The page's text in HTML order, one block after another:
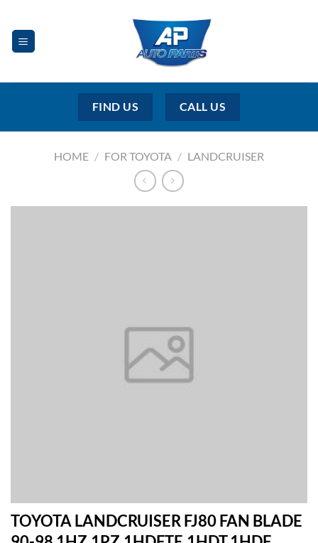
content
FIND US CALL US
HOME / FOR TOYOTA / LANDCRUISER
TOYOTA LANDCRUISER FJ80 FAN BLADE